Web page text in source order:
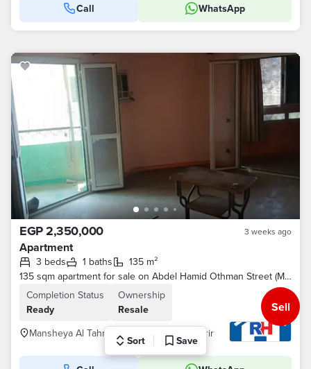
Call WhatsApp
EGP 2,350,000 3 weeks ago
Apartment
3 beds 1 baths
135 m²
135 sqm apartment for sale on Abdel Hamid Othman Street (Manshiyat El Tahrir extension), near Morgan Fish Restaurant.
Completion Status
Ready
Ownership
Resale
Mansheya Al Tahrir St., Mansheyet El-Tahrir
Sell
Sort Save